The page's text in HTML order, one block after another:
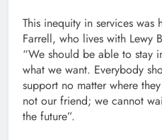
This inequity in services
Farrell, who lives with Lewy
“We should be able to stay
what we want. Everybody
support no matter where
not our friend; we cannot
the future”.